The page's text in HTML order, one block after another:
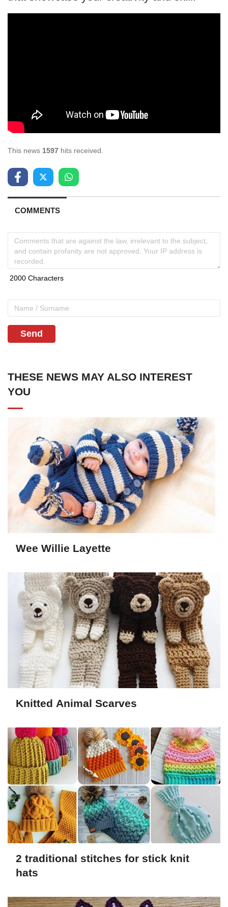
This news 1597 hits received.
COMMENTS
Send
THESE NEWS MAY ALSO INTEREST
YOU
Wee Willie Layette
Knitted Animal Scarves
2 traditional stitches for stick knit
hats